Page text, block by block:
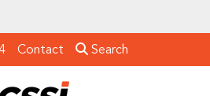
Contact Search